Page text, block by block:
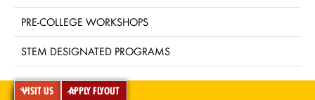
PRE-COLLEGE WORKSHOPS
STEM DESIGNATED PROGRAMS
VISIT US APPLY FLYOUT